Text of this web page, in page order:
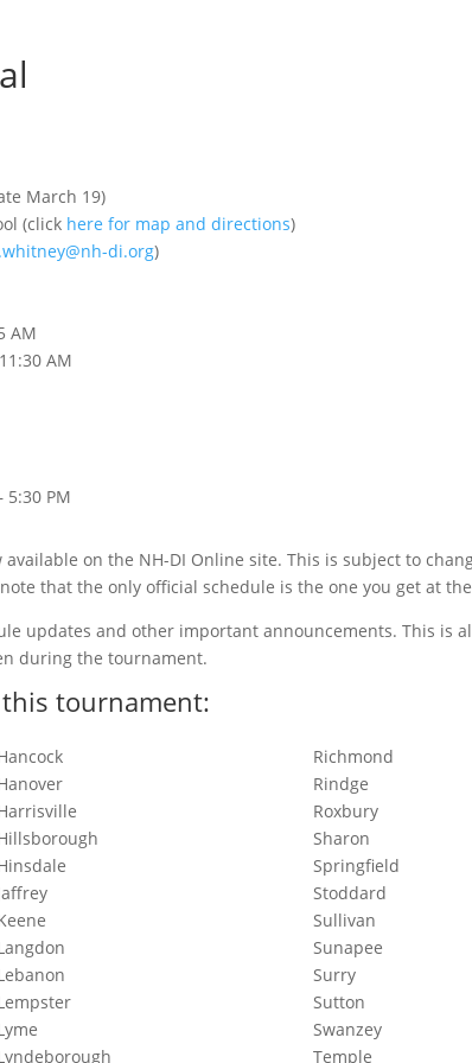
March 19)
(click here for map and directions)
di.org)
AM
AM
5:30 PM
on the NH-DI Online site. This is subject to
that the only official schedule is the one you get at
updates and other important announcements. This is
during the tournament.
tournament:
Richmond
Rindge
Roxbury
Sharon
Springfield
Stoddard
Sullivan
Sunapee
Surry
Sutton
Swanzey
Temple